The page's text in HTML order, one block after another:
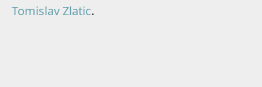
Tomislav Zlatic.